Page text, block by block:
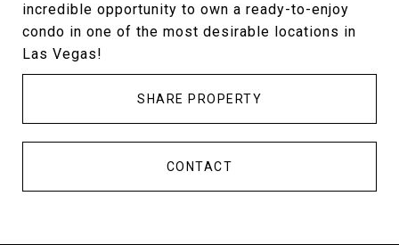
incredible opportunity to own a ready-to-enjoy
condo in one of the most desirable locations in
Las Vegas!
SHARE PROPERTY
CONTACT